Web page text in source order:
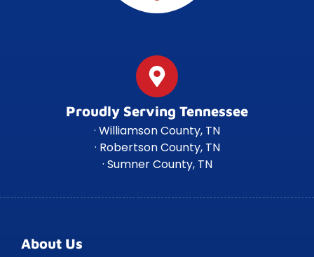
Proudly Serving Tennessee
· Williamson County, TN
· Robertson County, TN
· Sumner County, TN
About Us